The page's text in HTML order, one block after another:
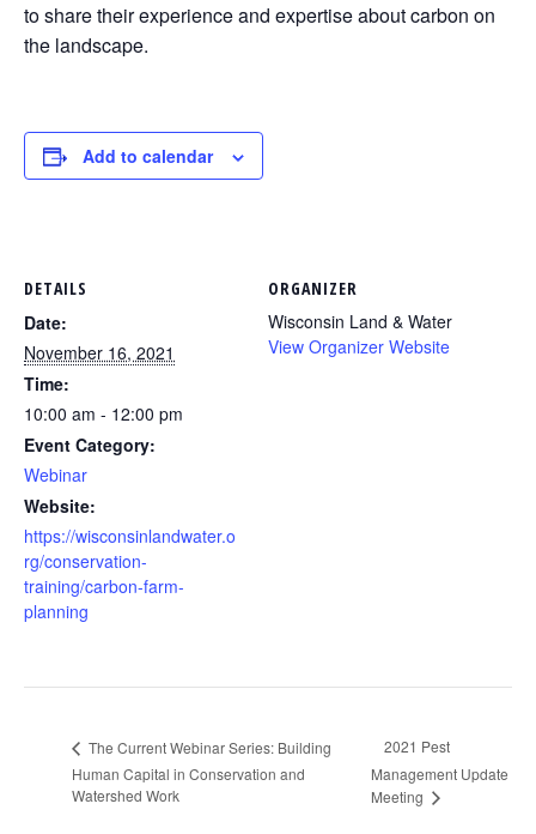
to share their experience and expertise about carbon on
the landscape.
Add to calendar
DETAILS
Date:
November 16, 2021
Time:
10:00 am - 12:00 pm
Event Category:
Webinar
Website:
https://wisconsinlandwater.o
rg/conservation-
training/carbon-farm-
planning
ORGANIZER
Wisconsin Land & Water
View Organizer Website
The Current Webinar Series: Building
Human Capital in Conservation and
Watershed Work
2021 Pest
Management Update
Meeting